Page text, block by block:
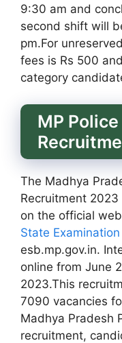
9:30 am and
second shift will
pm.For
fees is Rs 500
category
MP
The Madhya
Recruitment
on the official
State
esb.mp.gov.in.
online from June
2023.This
7090 vacancies
Madhya Pradesh
recruitment,